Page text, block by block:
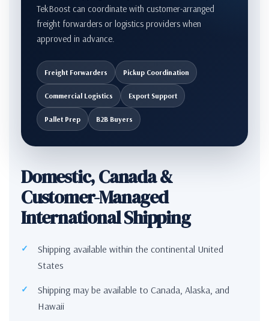
TekBoost can coordinate with customer-arranged
freight forwarders or logistics providers when
approved in advance.
Freight Forwarders Pickup Coordination
Commercial Logistics Export Support
Pallet Prep B2B Buyers
Domestic, Canada &
Customer-Managed
International Shipping
Shipping available within the continental United
States
Shipping may be available to Canada, Alaska, and
Hawaii